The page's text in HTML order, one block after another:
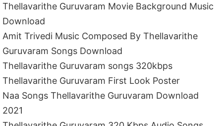
Thellavarithe Guruvaram Movie Background Music
Download
Amit Trivedi Music Composed By Thellavarithe
Guruvaram Songs Download
Thellavarithe Guruvaram songs 320kbps
Thellavarithe Guruvaram First Look Poster
Naa Songs Thellavarithe Guruvaram Download
2021